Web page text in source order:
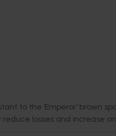
to the ‘Emperor’ brown
losses and increase